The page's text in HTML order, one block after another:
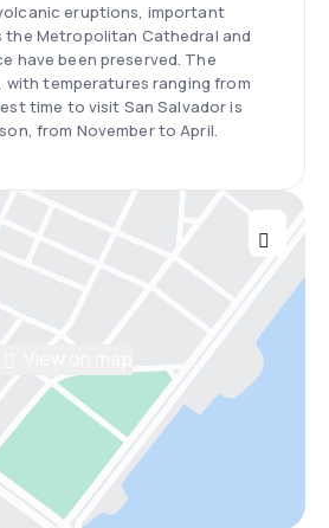
eruptions, important
the Metropolitan Cathedral and
have been preserved. The
temperatures ranging from
time to visit San Salvador is
from November to April.